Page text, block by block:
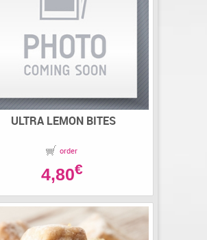
ULTRA LEMON BITES
order
4,80€